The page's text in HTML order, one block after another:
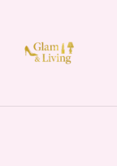
content